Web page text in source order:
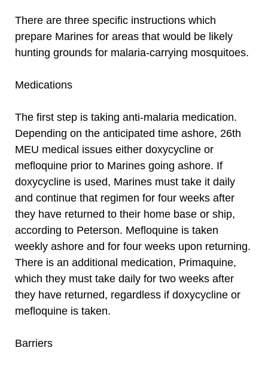
There are three specific instructions which
prepare Marines for areas that would be likely
hunting grounds for malaria-carrying mosquitoes.
Medications
The first step is taking anti-malaria medication.
Depending on the anticipated time ashore, 26th
MEU medical issues either doxycycline or
mefloquine prior to Marines going ashore. If
doxycycline is used, Marines must take it daily
and continue that regimen for four weeks after
they have returned to their home base or ship,
according to Peterson. Mefloquine is taken
weekly ashore and for four weeks upon returning.
There is an additional medication, Primaquine,
which they must take daily for two weeks after
they have returned, regardless if doxycycline or
mefloquine is taken.
Barriers